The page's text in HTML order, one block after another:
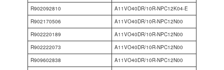
R902092810
A11VO40DR/10R-NPC12K04-E
R902170506
A11VO40DR/10R-NPC12N00
R902220189
A11VO40DR/10R-NPC12N00
R902222073
A11VO40DR/10R-NPC12N00
R909602838
A11VO40DR/10R-NPC12N00